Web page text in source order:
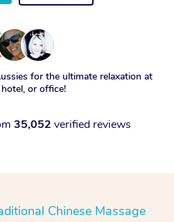
for the ultimate relaxation at
or office!
35,052 verified reviews
Chinese Massage